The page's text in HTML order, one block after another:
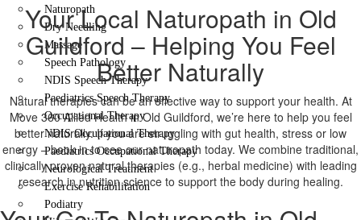
Naturopath
Dry Needling
Massage
Speech Pathology
NDIS Speech Therapy
Paediatrics Speech Therapy
Occupational Therapy
NDIS Occupational Therapy
Paediatrics Occupational Therapy
Neurological Treatment
Exercise Rehabilitation
Podiatry
Your Local Naturopath in Old
Guildford – Helping You Feel
Better Naturally
Natural therapies can be an effective way to support your health. At
Move 360 Allied Health in Old Guildford, we’re here to help you feel
better naturally. If you are struggling with gut health, stress or low
energy – book in to see our naturopath today. We combine traditional,
clinically proven natural therapies (e.g., herbal medicine) with leading
research in nutrition science to support the body during healing.